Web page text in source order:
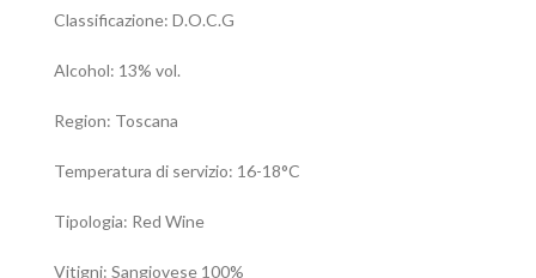
Classificazione: D.O.C.G
Alcohol: 13% vol.
Region: Toscana
Temperatura di servizio: 16-18°C
Tipologia: Red Wine
Vitigni: Sangiovese 100%